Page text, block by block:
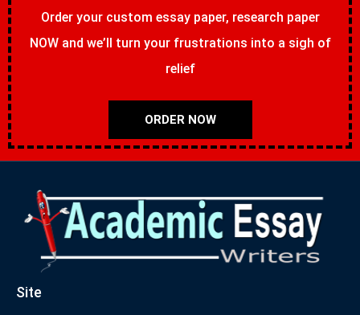
Order your custom essay paper, research paper
NOW and we’ll turn your frustrations into a sigh of
relief
ORDER NOW
Site